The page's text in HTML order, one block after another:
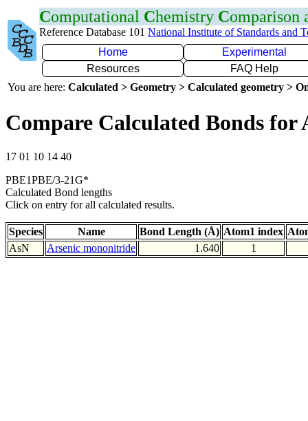
Computational Chemistry Comparison
Reference Database 101 National Institute of Standards and
Home
Experimental
Resources
FAQ Help
You are here: Calculated > Geometry > Calculated geometry >
Compare Calculated Bonds for
17 01 10 14 40
PBE1PBE/3-21G*
Calculated Bond lengths
Click on entry for all calculated results.
Species Name Bond Length (Å) Atom1 index
AsN
Arsenic mononitride 1.640 1